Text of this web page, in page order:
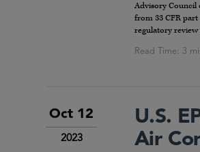
Advisory Council
from 33 CFR part
regulatory review
Oct 12
2023
U.S.
Air